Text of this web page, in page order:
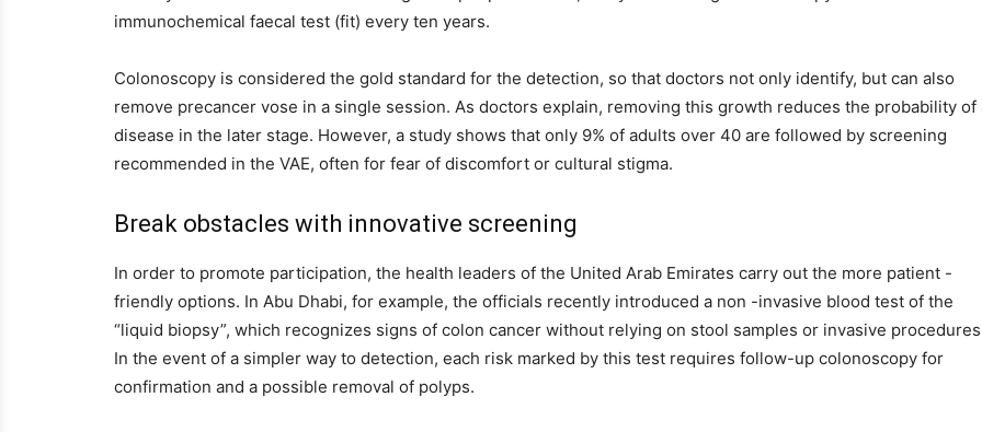
immunochemical faecal test (fit) every ten years.
Colonoscopy is considered the gold standard for the detection, so that doctors not only identify, but can also
remove precancer vose in a single session. As doctors explain, removing this growth reduces the probability of
disease in the later stage. However, a study shows that only 9% of adults over 40 are followed by screening
recommended in the VAE, often for fear of discomfort or cultural stigma.
Break obstacles with innovative screening
In order to promote participation, the health leaders of the United Arab Emirates carry out the more patient -
friendly options. In Abu Dhabi, for example, the officials recently introduced a non -invasive blood test of the
“liquid biopsy”, which recognizes signs of colon cancer without relying on stool samples or invasive
In the event of a simpler way to detection, each risk marked by this test requires follow-up colonoscopy for
confirmation and a possible removal of polyps.